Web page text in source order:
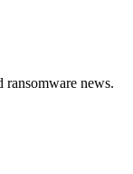
ransomware news.